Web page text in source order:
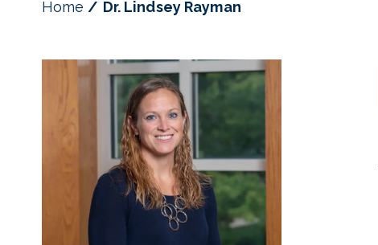
Home Dr. Lindsey Rayman